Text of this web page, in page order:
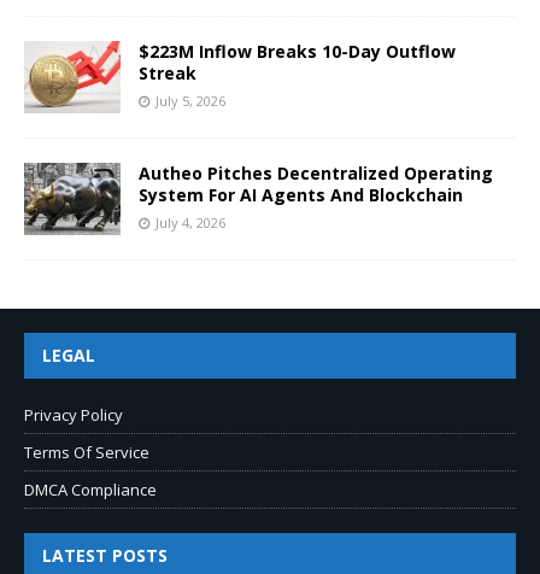
$223M Inflow Breaks 10-Day Outflow
Streak
July 5, 2026
Autheo Pitches Decentralized Operating
System For AI Agents And Blockchain
July 4, 2026
LEGAL
Privacy Policy
Terms Of Service
DMCA Compliance
LATEST POSTS